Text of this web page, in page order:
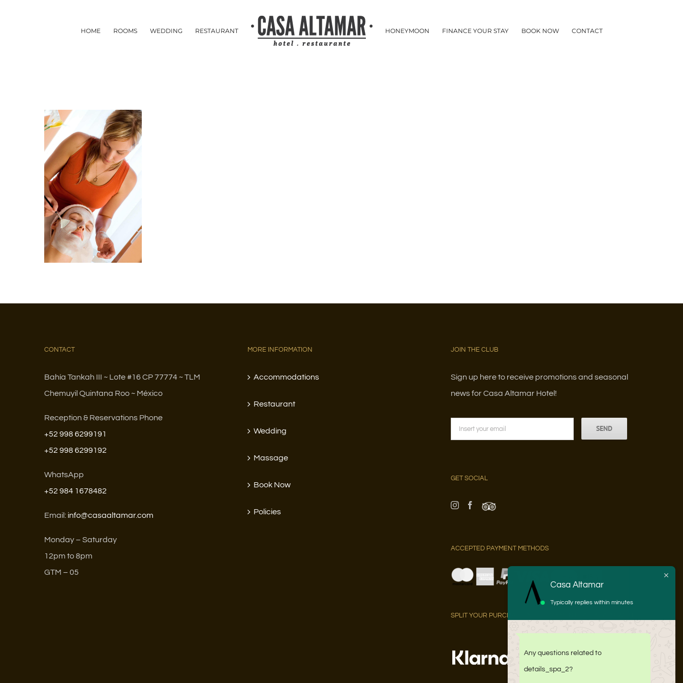
HOME ROOMS WEDDING RESTAURANT HONEYMOON FINANCE YOUR STAY BOOK NOW CONTACT
CONTACT
Bahía Tankah III ~ Lote #16 CP 77774 ~ TLM
Chemuyil Quintana Roo ~ México
Reception & Reservations Phone
+52 998 6299191
+52 998 6299192
WhatsApp
+52 984 1678482
Email: info@casaaltamar.com
Monday – Saturday
12pm to 8pm
GTM – 05
MORE INFORMATION
Accommodations
Restaurant
Wedding
Massage
Book Now
Policies
JOIN THE CLUB
Sign up here to receive promotions and seasonal
news for Casa Altamar Hotel!
GET SOCIAL
ACCEPTED PAYMENT METHODS
SPLIT YOUR PURCHASE INTO 3 PAYMENTS AT 0% APR WITH:
Casa Altamar
Typically replies within minutes
Any questions related to
details_spa_2?